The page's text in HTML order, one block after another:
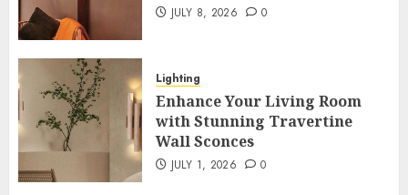
JULY 8, 2026 0
Lighting
Enhance Your Living Room
with Stunning Travertine
Wall Sconces
JULY 1, 2026 0